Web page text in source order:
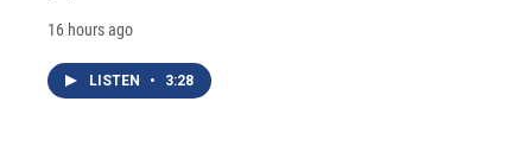
16 hours ago
LISTEN • 3:28